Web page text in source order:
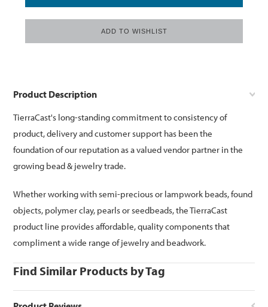
Product Description
TierraCast's long-standing commitment to consistency of
product, delivery and customer support has been the
foundation of our reputation as a valued vendor partner in the
growing bead & jewelry trade.
Whether working with semi-precious or lampwork beads, found
objects, polymer clay, pearls or seedbeads, the TierraCast
product line provides affordable, quality components that
compliment a wide range of jewelry and beadwork.
Find Similar Products by Tag